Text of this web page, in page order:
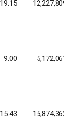
19.15 12,227,809
9.00 5,172,061
15.43 15,874,362